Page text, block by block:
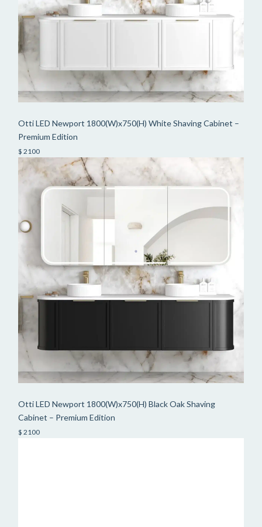
Otti LED Newport 1800(W)x750(H) White Shaving Cabinet –
Premium Edition
$ 2100
Otti LED Newport 1800(W)x750(H) Black Oak Shaving
Cabinet – Premium Edition
$ 2100